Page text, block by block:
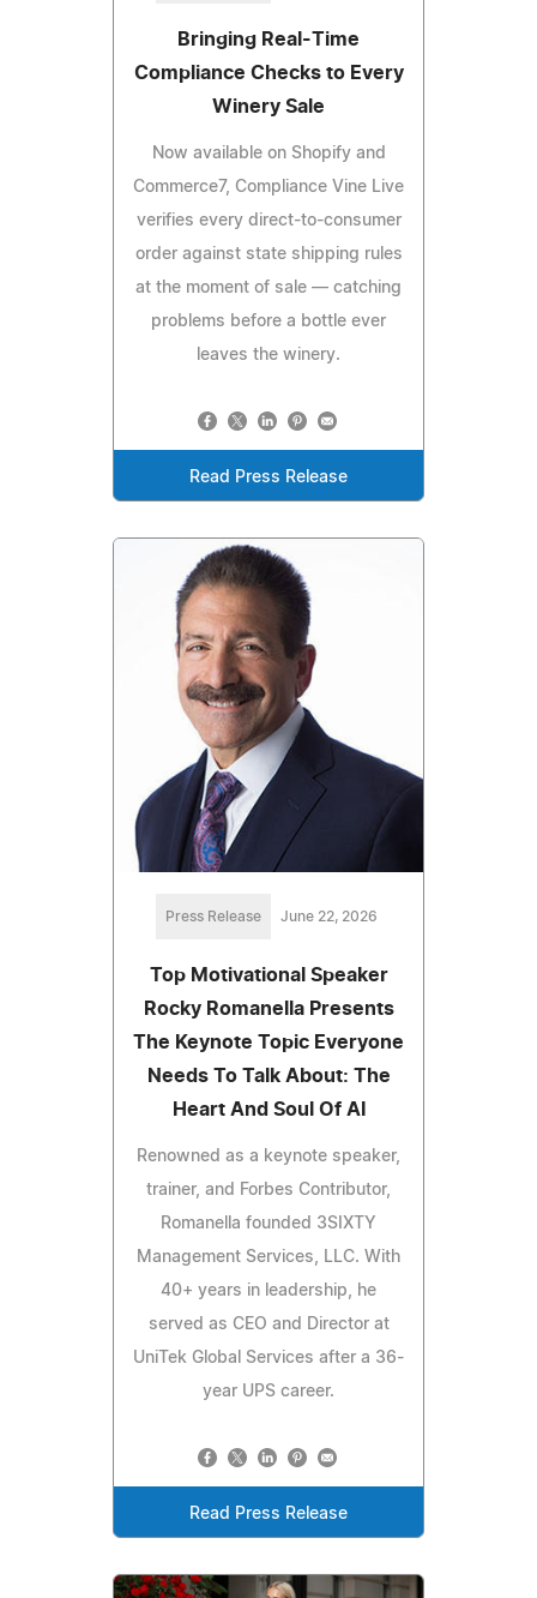
Bringing Real-Time
Compliance Checks to Every
Winery Sale
Now available on Shopify and
Commerce7, Compliance Vine Live
verifies every direct-to-consumer
order against state shipping rules
at the moment of sale — catching
problems before a bottle ever
leaves the winery.
Read Press Release
Press Release June 22, 2026
Top Motivational Speaker
Rocky Romanella Presents
The Keynote Topic Everyone
Needs To Talk About: The
Heart And Soul Of AI
Renowned as a keynote speaker,
trainer, and Forbes Contributor,
Romanella founded 3SIXTY
Management Services, LLC. With
40+ years in leadership, he
served as CEO and Director at
UniTek Global Services after a 36-
year UPS career.
Read Press Release